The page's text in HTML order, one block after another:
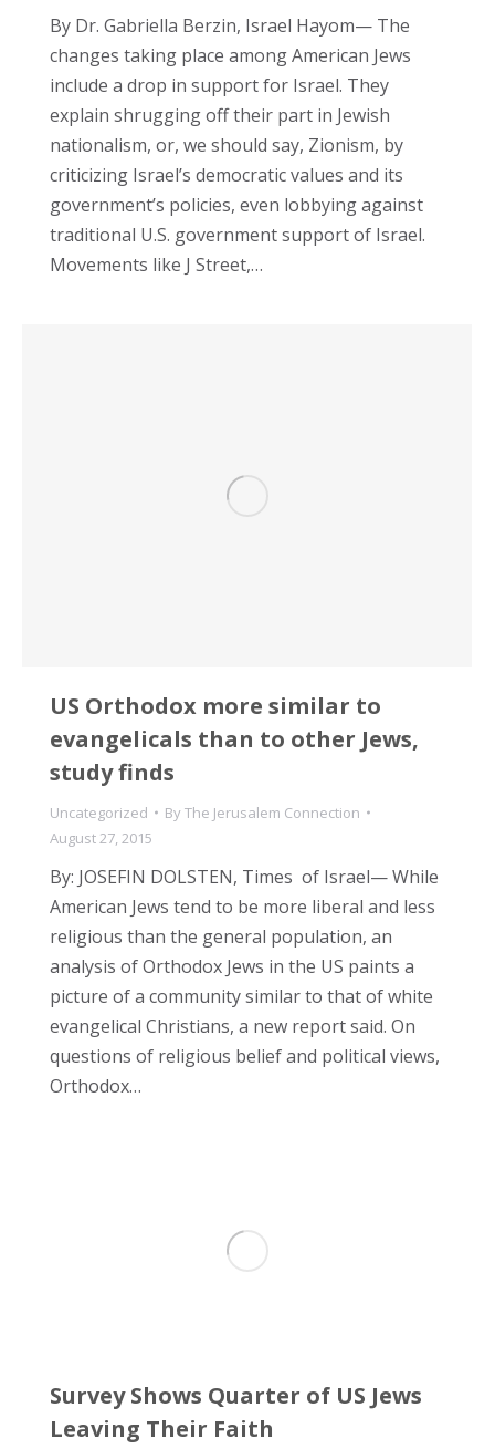
By Dr. Gabriella Berzin, Israel Hayom— The
changes taking place among American Jews
include a drop in support for Israel. They
explain shrugging off their part in Jewish
nationalism, or, we should say, Zionism, by
criticizing Israel’s democratic values and its
government’s policies, even lobbying against
traditional U.S. government support of Israel.
Movements like J Street,…
US Orthodox more similar to
evangelicals than to other Jews,
study finds
Uncategorized ByThe Jerusalem Connection
August 27, 2015
By: JOSEFIN DOLSTEN, Times of Israel— While
American Jews tend to be more liberal and less
religious than the general population, an
analysis of Orthodox Jews in the US paints a
picture of a community similar to that of white
evangelical Christians, a new report said. On
questions of religious belief and political views,
Orthodox…
Survey Shows Quarter of US Jews
Leaving Their Faith